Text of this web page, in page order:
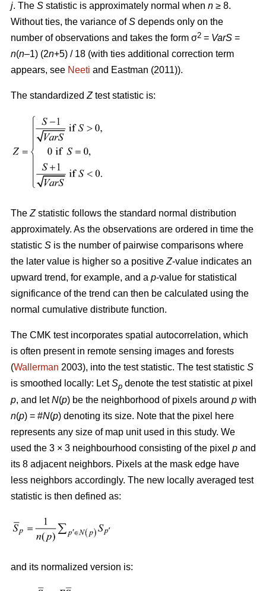
j. The S statistic is approximately normal when n ≥ 8.
Without ties, the variance ofS depends only on the
number of observations and takes the form σ2 = VarS =
n(n–1) (2n+5) / 18 (with ties additional correction term
appears, see Neeti and Eastman (2011)).
The standardized Ztest statistic is:
The Zstatistic follows the standard normal distribution
approximately. As the observations are ordered in time the
statistic S is the number of pairwise comparisons where
the later value is higher so a positive Z-value indicates an
upward trend, for example, and a p-value for statistical
significance of the trend can then be calculated using the
normal cumulative distribute function.
The CMK test incorporates spatial autocorrelation, which
is often present in remote sensing images and forests
(Wallerman 2003), into the test statistic. The test statistic S
is smoothed locally: LetSp denote the test statistic at pixel
p, and letN(p) be the neighborhood of pixels around p with
n(p) = #N(p) denoting its size. Note that the pixel here
represents any size of map unit used in this study. We
used the 3 × 3 neighbourhood consisting of the pixel p and
its 8 adjacent neighbors. Pixels at the mask edge have
less neighbors accordingly. The new locally averaged test
statistic is then defined as:
and its normalized version is: